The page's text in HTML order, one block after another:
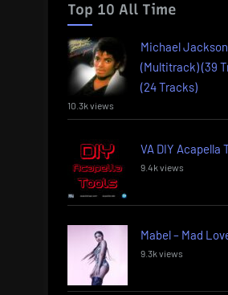
Top 10 All Time
Michael
(Multitrack) (39
(24 Tracks)
10.3k views
VA DIY Acapella
9.4k views
Mabel – Mad
9.3k views